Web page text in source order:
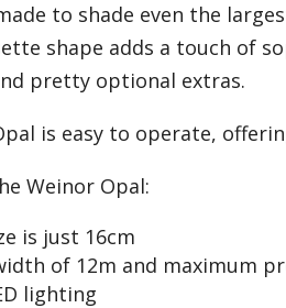
to shade even the
shape adds a touch of
pretty optional extras.
is easy to operate,
Weinor Opal:
is just 16cm
of 12m and maximum
lighting